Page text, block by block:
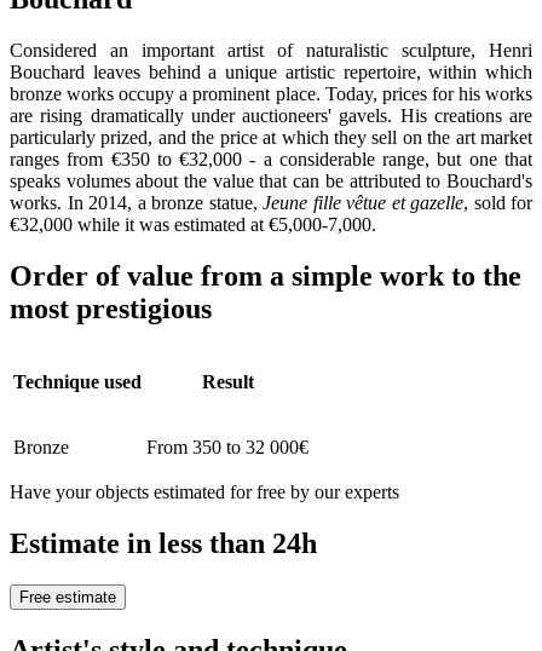
Considered an important artist of naturalistic sculpture, Henri
Bouchard leaves behind a unique artistic repertoire, within which
bronze works occupy a prominent place. Today, prices for his works
are rising dramatically under auctioneers' gavels. His creations are
particularly prized, and the price at which they sell on the art market
ranges from €350 to €32,000 - a considerable range, but one that
speaks volumes about the value that can be attributed to Bouchard's
works. In 2014, a bronze statue, Jeune fille vêtue et gazelle, sold for
€32,000 while it was estimated at €5,000-7,000.
Order of value from a simple work to the
most prestigious
Technique used Result
Bronze From 350 to 32 000€
Have your objects estimated for free by our experts
Estimate in less than 24h
Free estimate